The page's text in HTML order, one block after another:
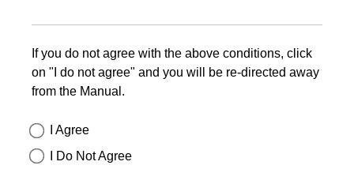
If you do not agree with the above conditions, click
on "I do not agree" and you will be re-directed away
from the Manual.
I Agree
I Do Not Agree